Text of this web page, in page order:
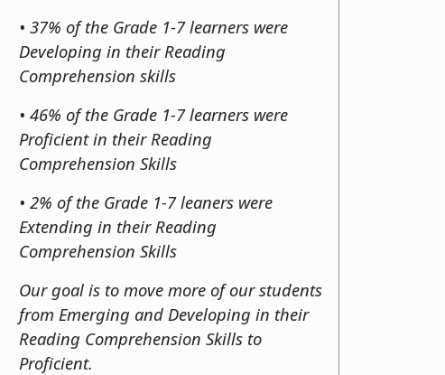
• 37% of the Grade 1-7 learners were
Developing in their Reading
Comprehension skills
• 46% of the Grade 1-7 learners were
Proficient in their Reading
Comprehension Skills
• 2% of the Grade 1-7 leaners were
Extending in their Reading
Comprehension Skills
Our goal is to move more of our students
from Emerging and Developing in their
Reading Comprehension Skills to
Proficient.